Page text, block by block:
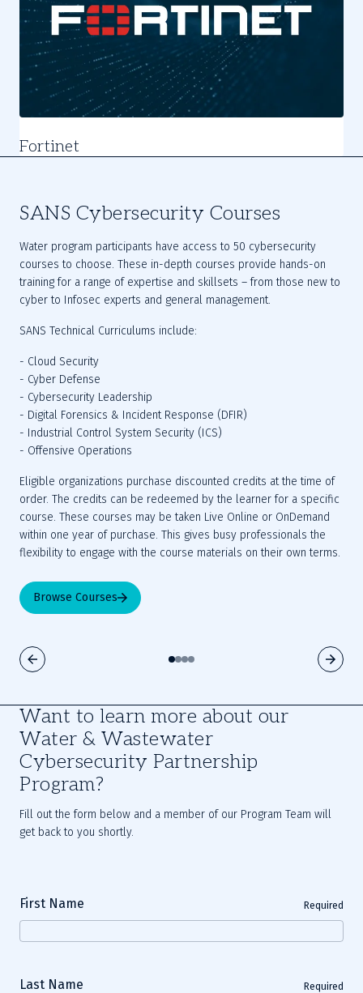
Fortinet
SANS Cybersecurity Courses
Water program participants have access to 50 cybersecurity
courses to choose. These in-depth courses provide hands-on
training for a range of expertise and skillsets – from those new to
cyber to Infosec experts and general management.
SANS Technical Curriculums include:
- Cloud Security
- Cyber Defense
- Cybersecurity Leadership
- Digital Forensics & Incident Response (DFIR)
- Industrial Control System Security (ICS)
- Offensive Operations
Eligible organizations purchase discounted credits at the time of
order. The credits can be redeemed by the learner for a specific
course. These courses may be taken Live Online or OnDemand
within one year of purchase. This gives busy professionals the
flexibility to engage with the course materials on their own terms.
Browse Courses
Want to learn more about our
Water & Wastewater
Cybersecurity Partnership
Program?
Fill out the form below and a member of our Program Team will
get back to you shortly.
First Name Required
Last Name Required